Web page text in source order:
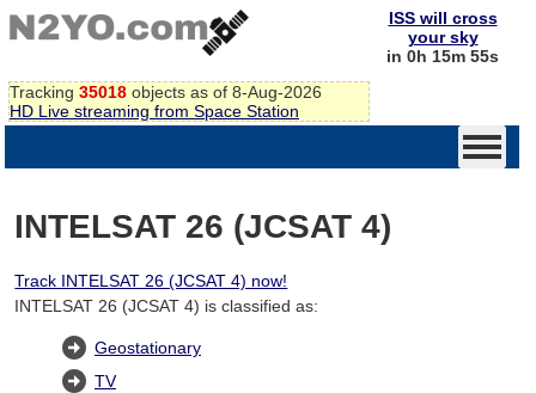
Tracking 35018 objects as of 8-Aug-2026
HD Live streaming from Space Station
ISS will cross
your sky
in 0h 15m 54s
INTELSAT 26 (JCSAT 4)
Track INTELSAT 26 (JCSAT 4) now!
INTELSAT 26 (JCSAT 4) is classified as:
Geostationary
TV